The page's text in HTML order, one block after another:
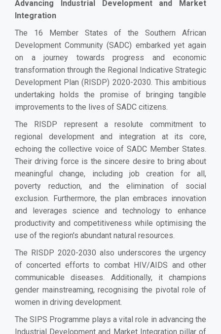
Advancing Industrial Development and Market
Integration
The 16 Member States of the Southern African
Development Community (SADC) embarked yet again
on a journey towards progress and economic
transformation through the Regional Indicative Strategic
Development Plan (RISDP) 2020-2030. This ambitious
undertaking holds the promise of bringing tangible
improvements to the lives of SADC citizens.
The RISDP represent a resolute commitment to
regional development and integration at its core,
echoing the collective voice of SADC Member States.
Their driving force is the sincere desire to bring about
meaningful change, including job creation for all,
poverty reduction, and the elimination of social
exclusion. Furthermore, the plan embraces innovation
and leverages science and technology to enhance
productivity and competitiveness while optimising the
use of the region's abundant natural resources.
The RISDP 2020-2030 also underscores the urgency
of concerted efforts to combat HIV/AIDS and other
communicable diseases. Additionally, it champions
gender mainstreaming, recognising the pivotal role of
women in driving development.
The SIPS Programme plays a vital role in advancing the
Industrial Development and Market Integration pillar of